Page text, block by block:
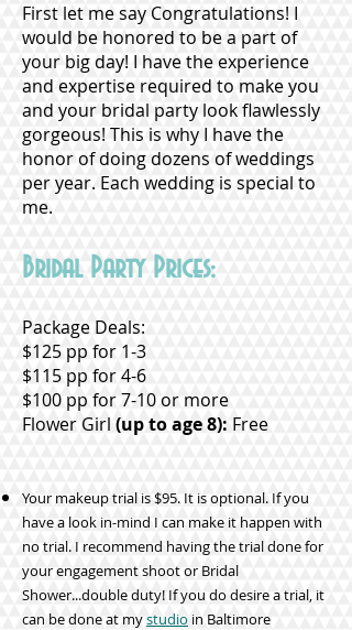
First let me say Congratulations! I
would be honored to be a part of
your big day! I have the experience
and expertise required to make you
and your bridal party look flawlessly
gorgeous! This is why I have the
honor of doing dozens of weddings
per year. Each wedding is special to
me.
Bridal Party Prices:
Package Deals:
$125 pp for 1-3
$115 pp for 4-6
$100 pp for 7-10 or more
Flower Girl (up to age 8): Free
Your makeup trial is $95. It is optional. If you
have a look in-mind I can make it happen with
no trial. I recommend having the trial done for
your engagement shoot or Bridal
Shower...double duty! If you do desire a trial, it
can be done at mystudio in Baltimore